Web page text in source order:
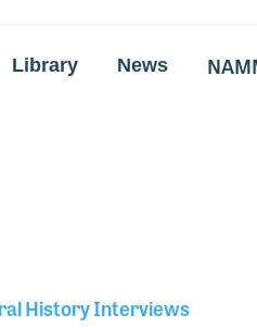
Library News
History Interviews